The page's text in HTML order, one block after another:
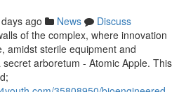
ago News
Discuss
of the complex, where innovation
amidst sterile equipment and
arboretum - Atomic Apple. This